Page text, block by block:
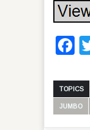
TOPICS
JUMBO